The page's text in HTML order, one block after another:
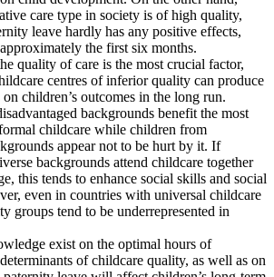
care type in society is of high quality,
leave hardly has any positive effects,
the first six months.
quality of care is the most crucial factor,
centres of inferior quality can produce
children’s outcomes in the long run.
backgrounds benefit the most
childcare while children from
appear not to be hurt by it. If
backgrounds attend childcare together
this tends to enhance social skills and social
even in countries with universal childcare
groups tend to be underrepresented in
exist on the optimal hours of
of childcare quality, as well as on